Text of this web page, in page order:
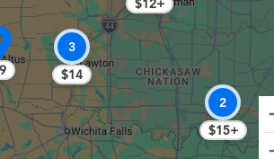
$12+
3
$14
2
$15+